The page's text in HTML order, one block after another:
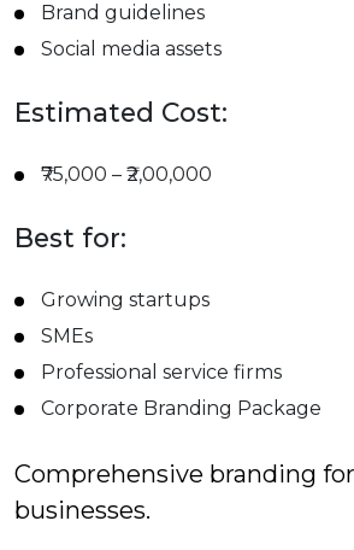
Brand guidelines
Social media assets
Estimated Cost:
₹75,000 – ₹2,00,000
Best for:
Growing startups
SMEs
Professional service firms
Corporate Branding Package
Comprehensive branding
businesses.